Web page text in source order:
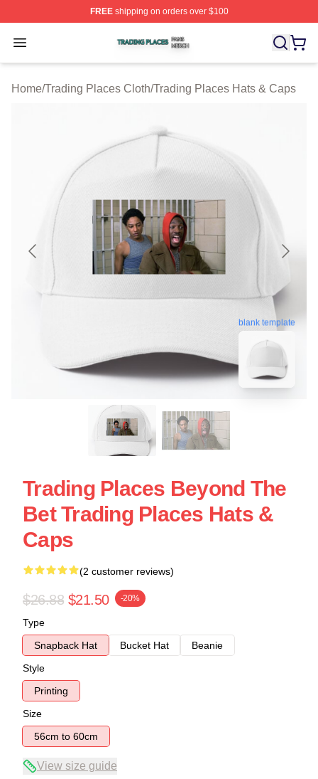
FREEshipping on orders over $100
Open menu
Trading Places Shop ⚡️ Officially Licensed Trading
Home/Trading Places Cloth/Trading Places Hats & Caps
blank template
Trading Places Beyond The
Bet Trading Places Hats &
Caps
(2 customer reviews)
$26.88 $21.50 -20%
Type
Snapback Hat
Bucket Hat
Beanie
Style
Printing
Size
56cm to 60cm
View size guide